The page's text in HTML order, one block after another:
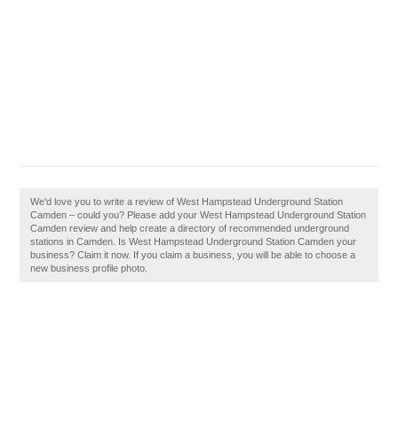
We'd love you to write a review of West Hampstead Underground Station
Camden – could you? Please add your West Hampstead Underground Station
Camden review and help create a directory of recommended underground
stations in Camden. Is West Hampstead Underground Station Camden your
business? Claim it now. If you claim a business, you will be able to choose a
new business profile photo.